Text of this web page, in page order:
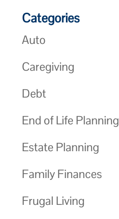
Categories
Auto
Caregiving
Debt
End of Life Planning
Estate Planning
Family Finances
Frugal Living